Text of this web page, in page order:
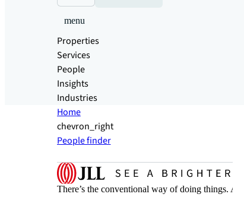
menu
Properties
Services
People
Insights
Industries
Home
chevron_right
People finder
There’s the conventional way of doing things.